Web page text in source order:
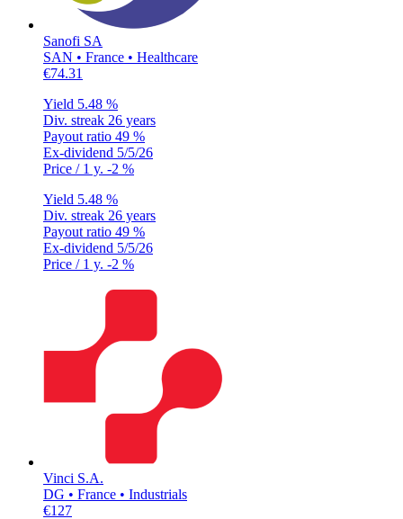
Sanofi SA
SAN • France • Healthcare
€74.31
Yield 5.48 %
Div. streak 26 years
Payout ratio 49 %
Ex-dividend 5/5/26
Price / 1 y. -2 %
Yield 5.48 %
Div. streak 26 years
Payout ratio 49 %
Ex-dividend 5/5/26
Price / 1 y. -2 %
Vinci S.A.
DG • France • Industrials
€127